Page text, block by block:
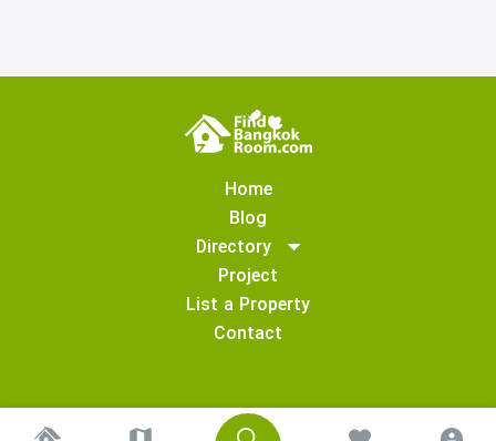
Home
Blog
Directory
Project
List a Property
Contact